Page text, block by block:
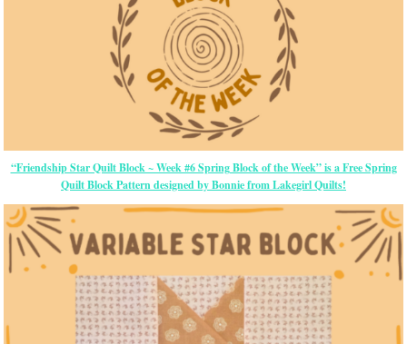
“Friendship Star Quilt Block ~ Week #6 Spring Block of the Week” is a Free Spring
Quilt Block Pattern designed by Bonnie from Lakegirl Quilts!